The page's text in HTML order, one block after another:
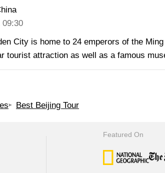
09:30
City is home to 24 emperors of the
tourist attraction as well as a famous
Best Beijing Tour
Featured On